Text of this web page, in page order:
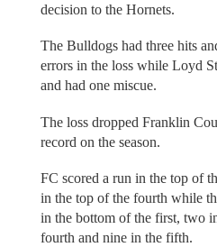
decision to the Hornets.
The Bulldogs had three hits
errors in the loss while Loyd
and had one miscue.
The loss dropped Franklin
record on the season.
FC scored a run in the top of
in the top of the fourth while
in the bottom of the first, two
fourth and nine in the fifth.